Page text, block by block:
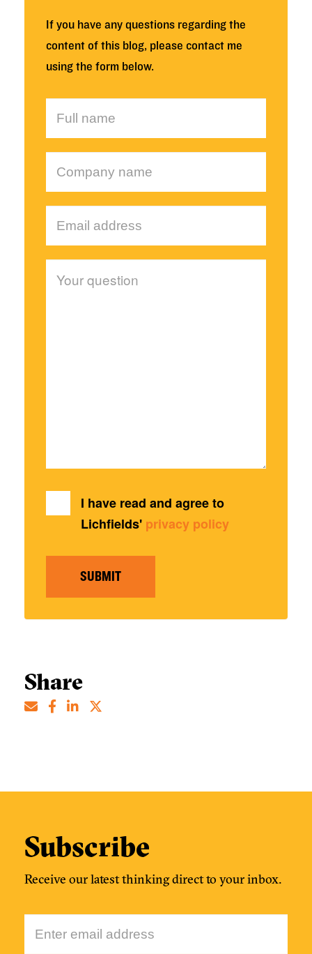
If you have any questions regarding the
content of this blog, please contact me
using the form below.
I have read and agree to
Lichfields' privacy policy
SUBMIT
Share
Subscribe
Receive our latest thinking direct to your inbox.